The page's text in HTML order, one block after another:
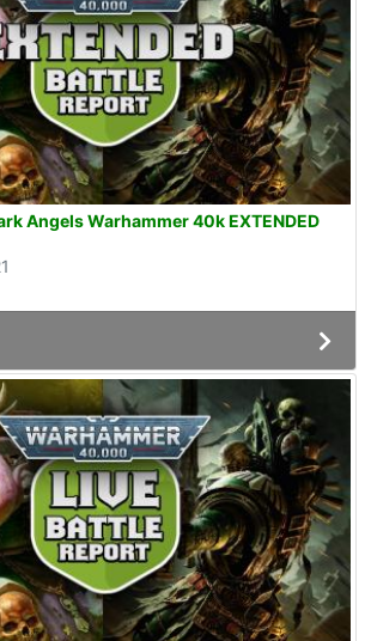
Angels Warhammer 40k EXTENDED